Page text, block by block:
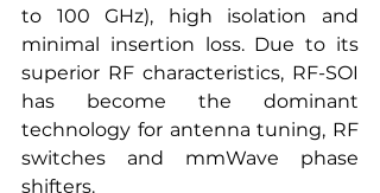
to 100 GHz), high isolation and
minimal insertion loss. Due to its
superior RF characteristics, RF-SOI
has become the dominant
technology for antenna tuning, RF
switches and mmWave phase
shifters.